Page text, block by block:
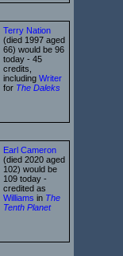
Terry Nation
(died 1997 aged
66) would be 96
today - 45
credits,
including Writer
for The Daleks
Earl Cameron
(died 2020 aged
102) would be
109 today -
credited as
Williams in The
Tenth Planet